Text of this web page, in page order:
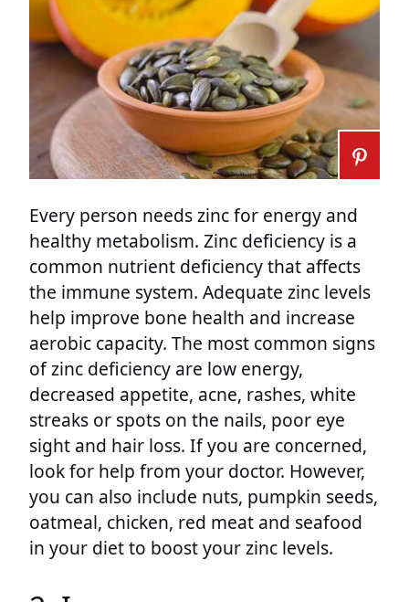
Every person needs zinc for energy and
healthy metabolism. Zinc deficiency is a
common nutrient deficiency that affects
the immune system. Adequate zinc levels
help improve bone health and increase
aerobic capacity. The most common signs
of zinc deficiency are low energy,
decreased appetite, acne, rashes, white
streaks or spots on the nails, poor eye
sight and hair loss. If you are concerned,
look for help from your doctor. However,
you can also include nuts, pumpkin seeds,
oatmeal, chicken, red meat and seafood
in your diet to boost your zinc levels.